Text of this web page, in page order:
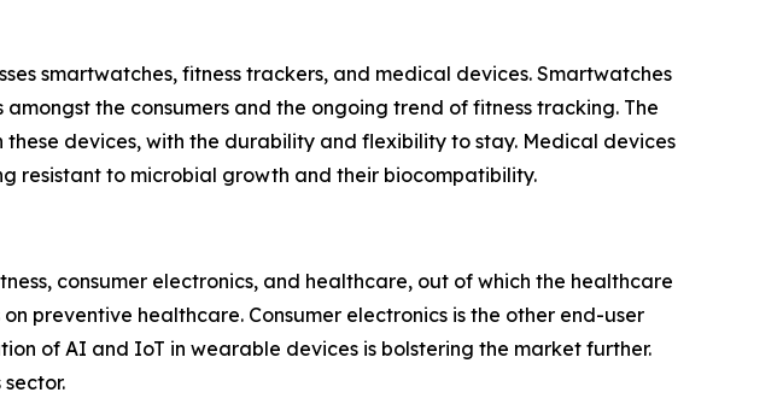
smartwatches, fitness trackers, and medical devices. Smartwatches
the consumers and the ongoing trend of fitness tracking. The
devices, with the durability and flexibility to stay. Medical devices
resistant to microbial growth and their biocompatibility.
consumer electronics, and healthcare, out of which the healthcare
preventive healthcare. Consumer electronics is the other end-user
of AI and IoT in wearable devices is bolstering the market further.